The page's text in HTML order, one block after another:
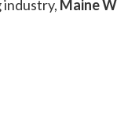
Maine